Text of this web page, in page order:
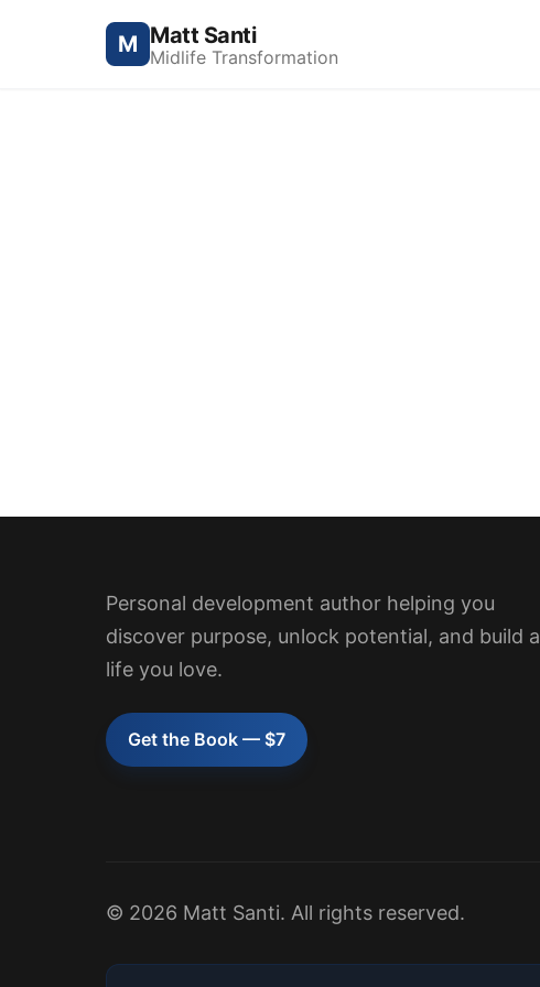
M Matt Santi
Midlife Transformation
Personal development author helping you
discover purpose, unlock potential, and build a
life you love.
Get the Book — $7
© 2026 Matt Santi. All rights reserved.